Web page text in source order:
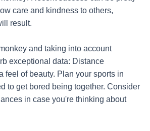
care and kindness to others,
result.
and taking into account
exceptional data: Distance
feel of beauty. Plan your sports in
to get bored being together. Consider
in case you're thinking about